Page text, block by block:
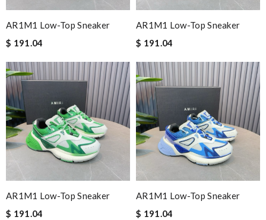
AR1M1 Low-Top Sneaker
$ 191.04
AR1M1 Low-Top Sneaker
$ 191.04
AR1M1 Low-Top Sneaker
$ 191.04
AR1M1 Low-Top Sneaker
$ 191.04